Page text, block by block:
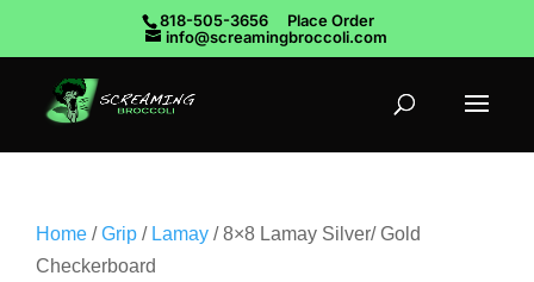
818-505-3656
Place Order
info@screamingbroccoli.com
Home /Grip / Lamay / 8×8 Lamay Silver/ Gold
Checkerboard